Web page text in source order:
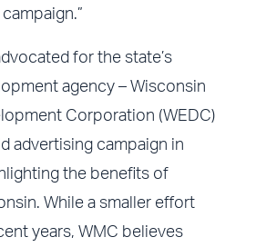
for the state’s
agency – Wisconsin
Corporation (WEDC)
advertising campaign in
the benefits of
While a smaller effort
years, WMC believes